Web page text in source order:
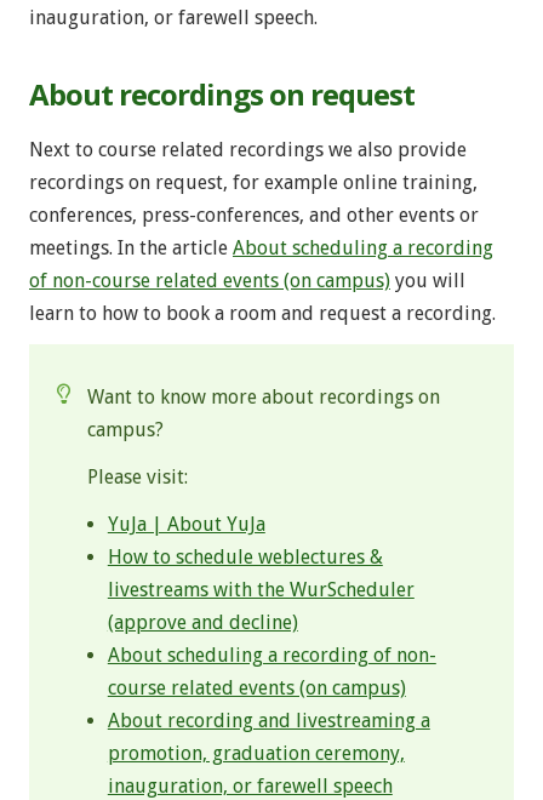
inauguration, or farewell speech.
About recordings on request
Next to course related recordings we also provide
recordings on request, for example online training,
conferences, press-conferences, and other events or
meetings. In the article About scheduling a recording
of non-course related events (on campus) you will
learn to how to book a room and request a recording.
Want to know more about recordings on
campus?
Please visit:
YuJa | About YuJa​
How to schedule weblectures &
livestreams with the WurScheduler
(approve and decline)
About scheduling a recording of non-
course related events (on campus)
About recording and livestreaming a
promotion, graduation ceremony,
inauguration, or farewell speech